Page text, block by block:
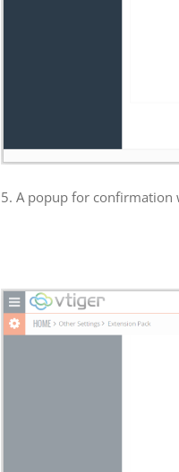
5. A popup for confirmation